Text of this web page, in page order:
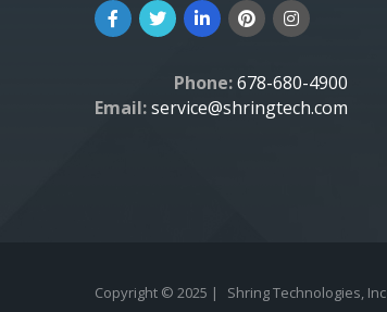
Phone:678-680-4900
Email:service@shringtech.com
Copyright © 2025 | Shring Technologies, Inc